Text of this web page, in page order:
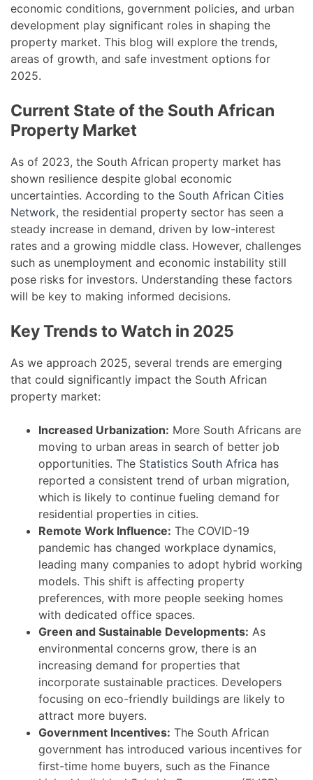
economic conditions, government policies, and urban
development play significant roles in shaping the
property market. This blog will explore the trends,
areas of growth, and safe investment options for
2025.
Current State of the South African
Property Market
As of 2023, the South African property market has
shown resilience despite global economic
uncertainties. According to the South African Cities
Network, the residential property sector has seen a
steady increase in demand, driven by low-interest
rates and a growing middle class. However, challenges
such as unemployment and economic instability still
pose risks for investors. Understanding these factors
will be key to making informed decisions.
Key Trends to Watch in 2025
As we approach 2025, several trends are emerging
that could significantly impact the South African
property market:
Increased Urbanization: More South Africans are
moving to urban areas in search of better job
opportunities. The Statistics South Africa has
reported a consistent trend of urban migration,
which is likely to continue fueling demand for
residential properties in cities.
Remote Work Influence: The COVID-19
pandemic has changed workplace dynamics,
leading many companies to adopt hybrid working
models. This shift is affecting property
preferences, with more people seeking homes
with dedicated office spaces.
Green and Sustainable Developments: As
environmental concerns grow, there is an
increasing demand for properties that
incorporate sustainable practices. Developers
focusing on eco-friendly buildings are likely to
attract more buyers.
Government Incentives: The South African
government has introduced various incentives for
first-time home buyers, such as the Finance